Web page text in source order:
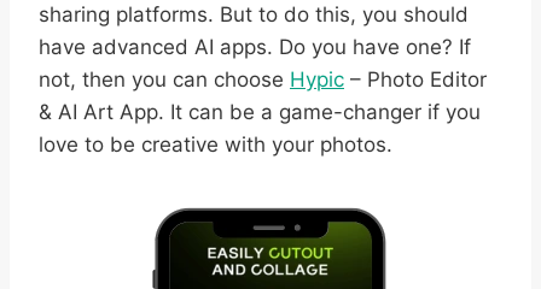
sharing platforms. But to do this, you should
have advanced AI apps. Do you have one? If
not, then you can choose Hypic – Photo Editor
& AI Art App. It can be a game-changer if you
love to be creative with your photos.